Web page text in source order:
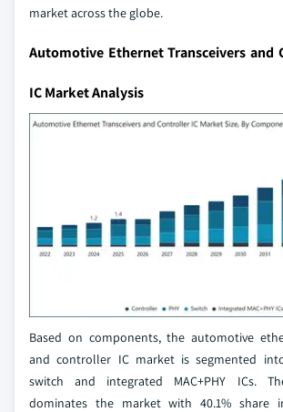
market across the globe.
Automotive Ethernet Transceivers and
IC Market Analysis
Based on components, the automotive
and controller IC market is segmented
switch and integrated MAC+PHY ICs.
dominates the market with 40.1% share